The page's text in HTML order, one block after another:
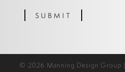
SUBMIT
© 2026 Manning Design Group |